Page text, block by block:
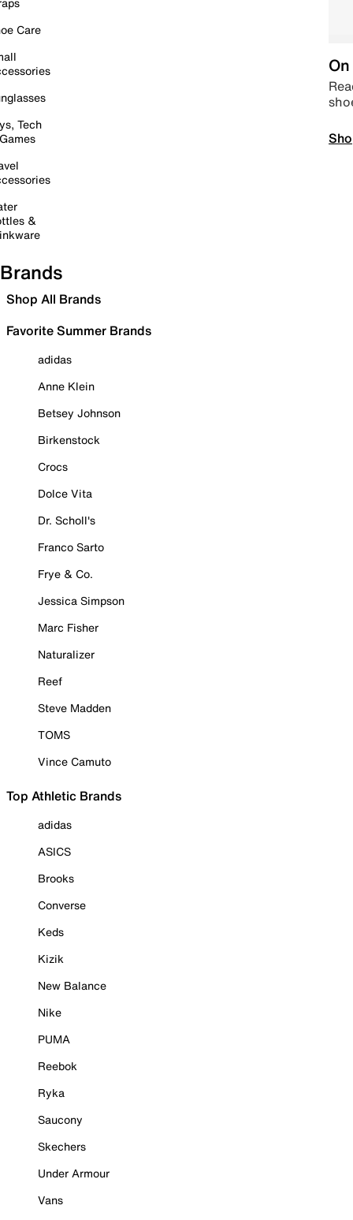
Care
Tech
&
Brands
Shop All Brands
Favorite Summer Brands
adidas
Anne Klein
Betsey Johnson
Birkenstock
Crocs
Dolce Vita
Dr. Scholl's
Franco Sarto
Frye & Co.
Jessica Simpson
Marc Fisher
Naturalizer
Reef
Steve Madden
TOMS
Vince Camuto
Top Athletic Brands
adidas
ASICS
Brooks
Converse
Keds
Kizik
New Balance
Nike
PUMA
Reebok
Ryka
Saucony
Skechers
Under Armour
Vans